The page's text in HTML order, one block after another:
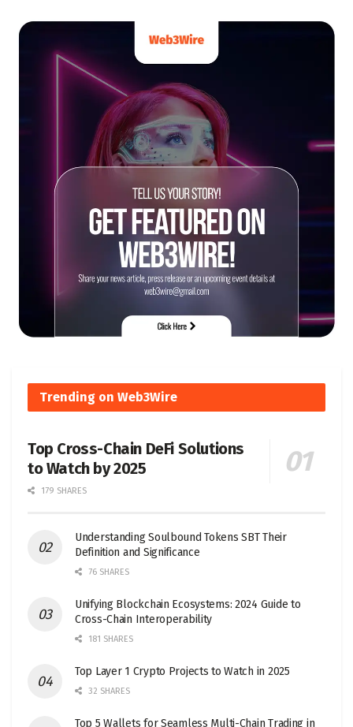
Trending on Web3Wire
Top Cross-Chain DeFi Solutions
to Watch by 2025
179 SHARES
Understanding Soulbound Tokens SBT Their
Definition and Significance
76 SHARES
Unifying Blockchain Ecosystems: 2024 Guide to
Cross-Chain Interoperability
181 SHARES
Top Layer 1 Crypto Projects to Watch in 2025
32 SHARES
Top 5 Wallets for Seamless Multi-Chain Trading in